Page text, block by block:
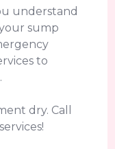
understand
sump
to
dry. Call